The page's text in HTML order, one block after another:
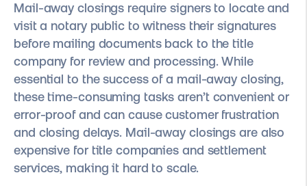
Mail-away closings require signers to locate and
visit a notary public to witness their signatures
before mailing documents back to the title
company for review and processing. While
essential to the success of a mail-away closing,
these time-consuming tasks aren’t convenient or
error-proof and can cause customer frustration
and closing delays. Mail-away closings are also
expensive for title companies and settlement
services, making it hard to scale.